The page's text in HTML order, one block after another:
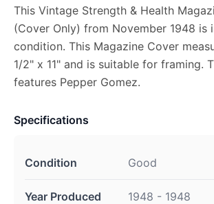
This Vintage Strength & Health
(Cover Only) from November 1948 is
condition. This Magazine Cover
1/2" x 11" and is suitable for framing.
features Pepper Gomez.
Specifications
Condition Good
Year Produced 1948 - 1948